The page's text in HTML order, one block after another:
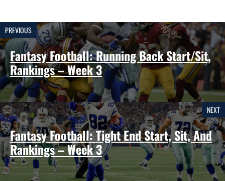
PREVIOUS
Fantasy Football: Running Back Start/Sit,
Rankings – Week 3
NEXT
Fantasy Football: Tight End Start, Sit, And
Rankings – Week 3